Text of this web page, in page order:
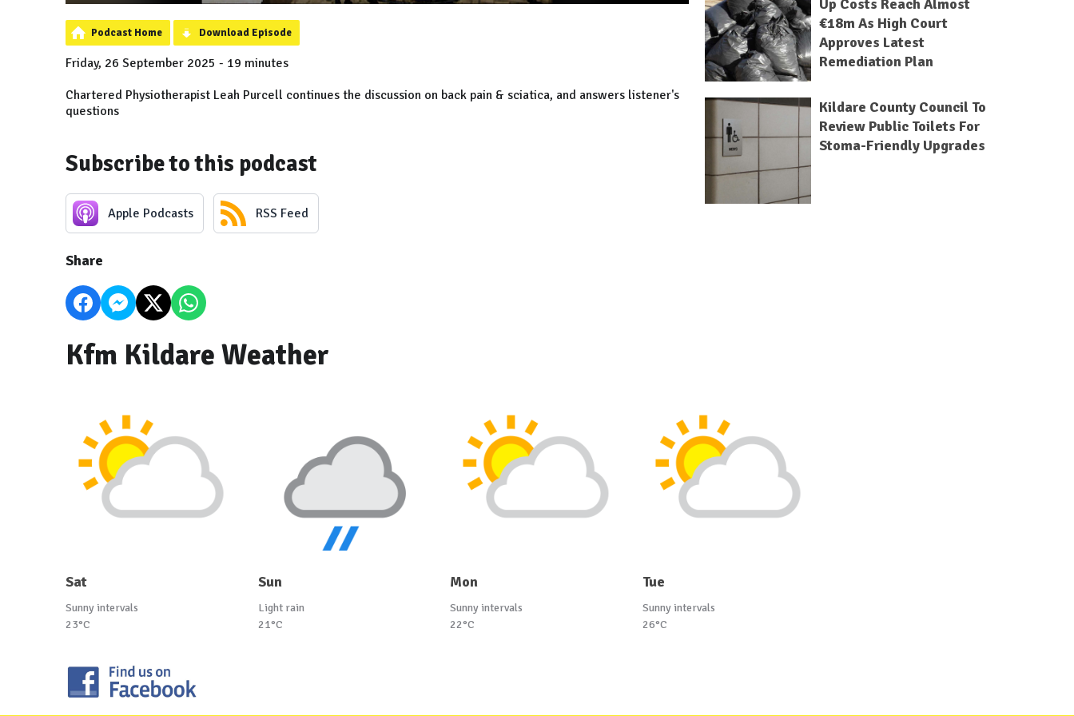
Podcast Home Download Episode
Friday, 26 September 2025 - 19 minutes
Chartered Physiotherapist Leah Purcell continues the discussion on back pain & sciatica, and answers listener's
questions
Subscribe to this podcast
Apple Podcasts RSS Feed
Share
Up Costs Reach Almost
€18m As High Court
Approves Latest
Remediation Plan
Kildare County Council To
Review Public Toilets For
Stoma-Friendly Upgrades
Kfm Kildare Weather
Sat
Sunny intervals
23°C
Sun
Light rain
21°C
Mon
Sunny intervals
22°C
Tue
Sunny intervals
26°C